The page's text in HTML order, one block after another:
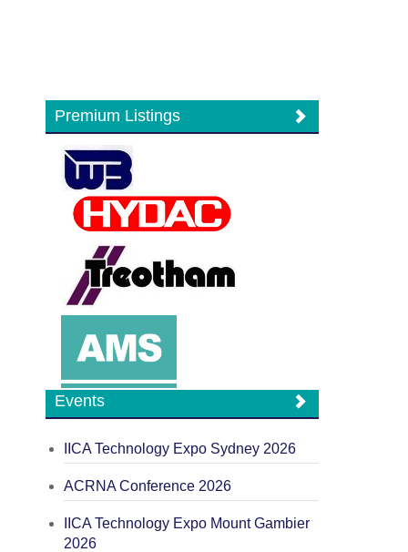
Premium Listings
Events
IICA Technology Expo Sydney 2026
ACRNA Conference 2026
IICA Technology Expo Mount Gambier
2026